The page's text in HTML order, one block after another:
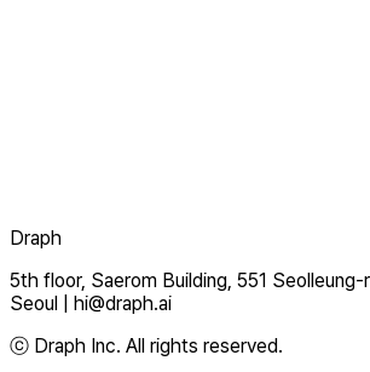
Draph
5th floor, Saerom Building, 551 Seolleung-
Seoul
hi@draph.ai
ⓒ Draph Inc. All rights reserved.